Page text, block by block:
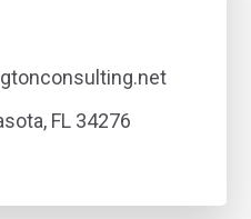
FL 34276